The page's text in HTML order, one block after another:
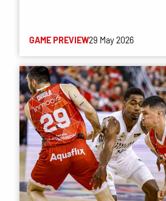
GAME PREVIEW29 May 2026